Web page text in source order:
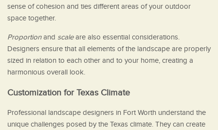
sense of cohesion and ties different areas of your outdoor
space together.
Proportionand scaleare also essential considerations.
Designers ensure that all elements of the landscape are properly
sized in relation to each other and to your home, creating a
harmonious overall look.
Customization for Texas Climate
Professional landscape designers in Fort Worth understand the
unique challenges posed by the Texas climate. They can create